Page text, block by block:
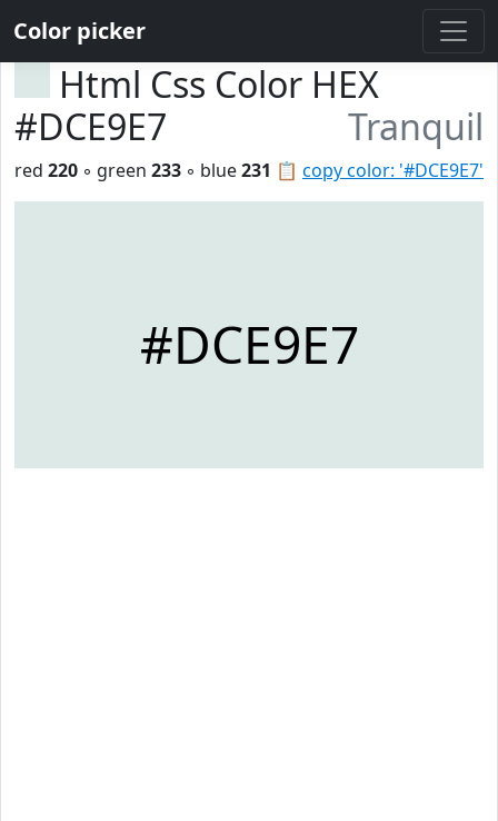
Color picker
Html Css Color HEX
#DCE9E7
Tranquil
📋 copy color: '#DCE9E7'
red 220 ◦ green 233 ◦ blue231
#DCE9E7